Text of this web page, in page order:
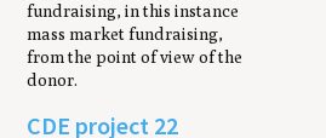
fundraising, in this instance
mass market fundraising,
from the point of view of the
donor.
CDE project 22